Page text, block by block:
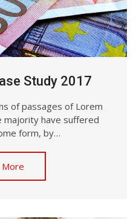
Study 2017
of passages of Lorem
majority have suffered
form, by…
More